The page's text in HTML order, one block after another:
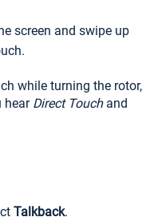
screen and swipe up
while turning the rotor,
hearDirect Touchand
Talkback.